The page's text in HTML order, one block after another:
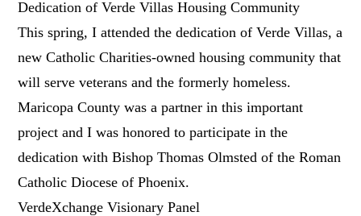
Dedication of Verde Villas Housing Community
This spring, I attended the dedication of Verde Villas, a
new Catholic Charities-owned housing community that
will serve veterans and the formerly homeless.
Maricopa County was a partner in this important
project and I was honored to participate in the
dedication with Bishop Thomas Olmsted of the Roman
Catholic Diocese of Phoenix.
VerdeXchange Visionary Panel